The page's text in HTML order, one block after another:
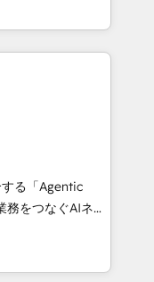
reinforcing
Born in Chile,
reach to
creativity,
automation,
and digital
in Spanish,
strategies
3 Partner of the
• Partner of the
る「Agentic
Eliteの実装
何
、AIエージェン